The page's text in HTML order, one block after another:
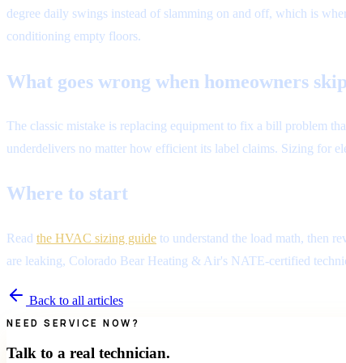
degree daily swings instead of slamming on and off, which is
conditioning empty floors.
What goes wrong when homeowners
The classic mistake is replacing equipment to fix a bill problem
underdelivers no matter how efficient its label claims. Sizing for
Where to start
Read the HVAC sizing guide to understand the load math, then
are leaking, Colorado Bear Heating & Air's NATE-certified
Back to all articles
NEED SERVICE NOW?
Talk to a real technician.